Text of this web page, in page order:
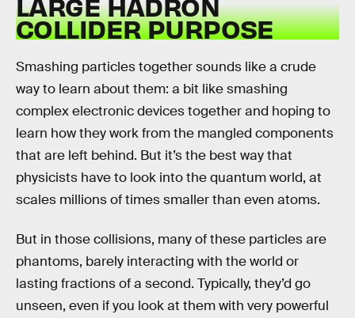
COLLIDER PURPOSE
Smashing particles together sounds like a crude
way to learn about them: a bit like smashing
complex electronic devices together and hoping to
learn how they work from the mangled components
that are left behind. But it’s the best way that
physicists have to look into the quantum world, at
scales millions of times smaller than even atoms.
But in those collisions, many of these particles are
phantoms, barely interacting with the world or
lasting fractions of a second. Typically, they’d go
unseen, even if you look at them with very powerful